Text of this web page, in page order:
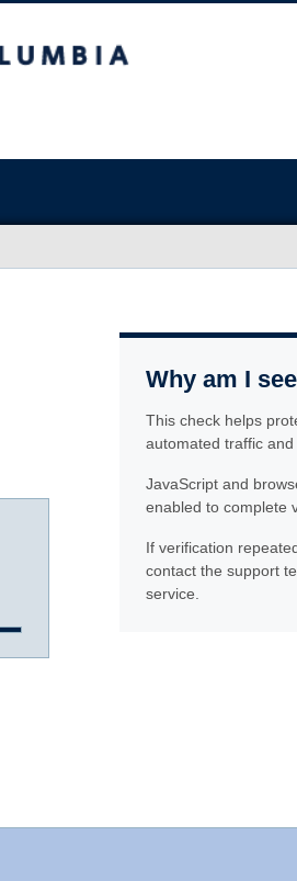
Why am I
This check helps
automated traffic and
JavaScript and
enabled to complete
If verification
contact the support
service.